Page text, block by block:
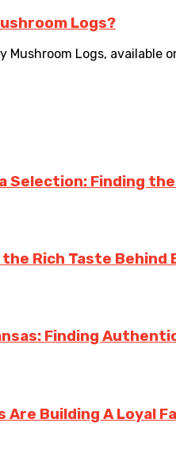
Logs?
Logs, available
Selection: Finding
Rich Taste Behind
Finding
Building A Loyal